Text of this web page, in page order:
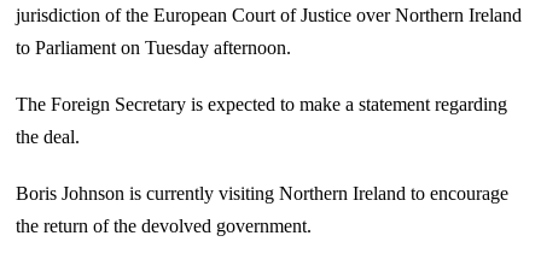
jurisdiction of the European Court of Justice over Northern Ireland
to Parliament on Tuesday afternoon.
The Foreign Secretary is expected to make a statement regarding
the deal.
Boris Johnson is currently visiting Northern Ireland to encourage
the return of the devolved government.